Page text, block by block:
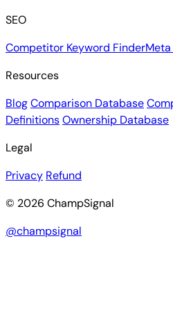
SEO
Competitor Keyword Finder
Resources
BlogComparison Database
DefinitionsOwnership Database
Legal
Privacy Refund
© 2026 ChampSignal
@champsignal